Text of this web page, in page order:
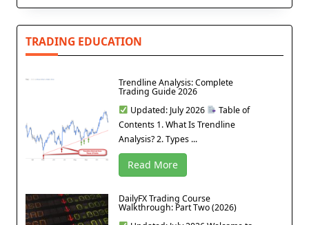
TRADING EDUCATION
Trendline Analysis: Complete
Trading Guide 2026
Updated: July 2026
Table of
Contents 1. What Is Trendline
Analysis? 2. Types ...
Read More
DailyFX Trading Course
Walkthrough: Part Two (2026)